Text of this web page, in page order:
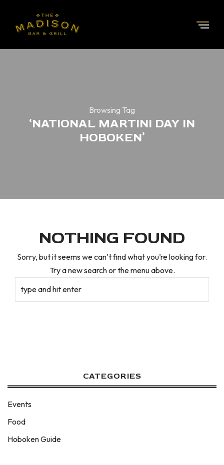
Browsing Tag
‘NATIONAL MARTINI DAY IN
HOBOKEN’
NOTHING FOUND
Sorry, but it seems we can’t find what you’re looking for.
Try a new search or the menu above.
CATEGORIES
Events
Food
Hoboken Guide